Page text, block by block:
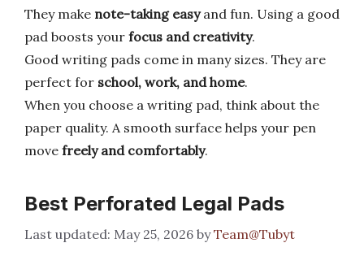
They make note-taking easyand fun. Using a good
pad boosts your focus and creativity.
Good writing pads come in many sizes. They are
perfect for school, work, and home.
When you choose a writing pad, think about the
paper quality. A smooth surface helps your pen
move freely and comfortably.
Best Perforated Legal Pads
May 25, 2026 byTeam@Tubyt